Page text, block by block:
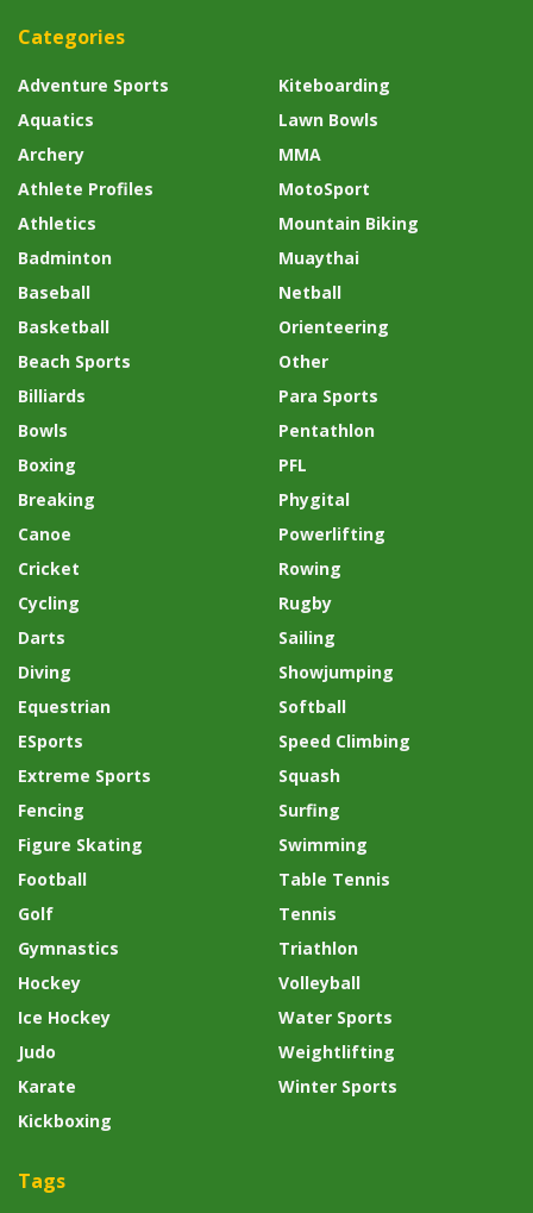
Categories
Adventure Sports
Aquatics
Archery
Athlete Profiles
Athletics
Badminton
Baseball
Basketball
Beach Sports
Billiards
Bowls
Boxing
Breaking
Canoe
Cricket
Cycling
Darts
Diving
Equestrian
ESports
Extreme Sports
Fencing
Figure Skating
Football
Golf
Gymnastics
Hockey
Ice Hockey
Judo
Karate
Kickboxing
Kiteboarding
Lawn Bowls
MMA
MotoSport
Mountain Biking
Muaythai
Netball
Orienteering
Other
Para Sports
Pentathlon
PFL
Phygital
Powerlifting
Rowing
Rugby
Sailing
Showjumping
Softball
Speed Climbing
Squash
Surfing
Swimming
Table Tennis
Tennis
Triathlon
Volleyball
Water Sports
Weightlifting
Winter Sports
Tags